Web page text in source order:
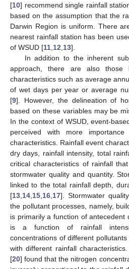
[10] recommend single rainfall
based on the assumption that the
Darwin Region is uniform. There
nearest rainfall station has been
of WSUD [11 12 13].
In addition to the inherent
approach, there are also those
characteristics such as average
of wet days per year or average
[9]. However, the delineation of
based on these variables may be
In the context of WSUD, event-
perceived with more
characteristics. Rainfall event
dry days, rainfall intensity, total
critical characteristics of rainfall
stormwater quality and quantity.
linked to the total rainfall depth,
[13 14 15 16 17]. Stormwater
the pollutant processes, namely,
is primarily a function of antecedent
is a function of rainfall
concentrations of different
with different rainfall
[20] found that the nitrogen